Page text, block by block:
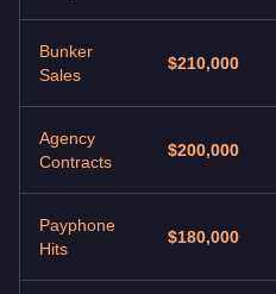
Bunker
Sales
$210,000
Agency
Contracts
$200,000
Payphone
Hits
$180,000